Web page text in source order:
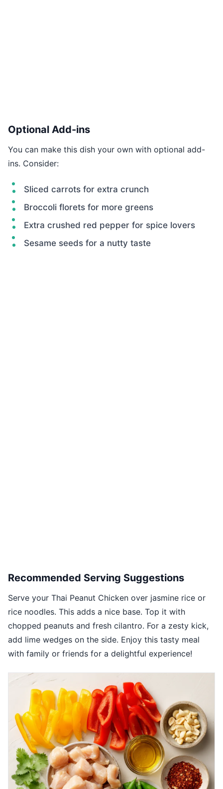
Optional Add-ins
You can make this dish your own with optional add-
ins. Consider:
Sliced carrots for extra crunch
Broccoli florets for more greens
Extra crushed red pepper for spice lovers
Sesame seeds for a nutty taste
Recommended Serving Suggestions
Serve your Thai Peanut Chicken over jasmine rice or
rice noodles. This adds a nice base. Top it with
chopped peanuts and fresh cilantro. For a zesty kick,
add lime wedges on the side. Enjoy this tasty meal
with family or friends for a delightful experience!